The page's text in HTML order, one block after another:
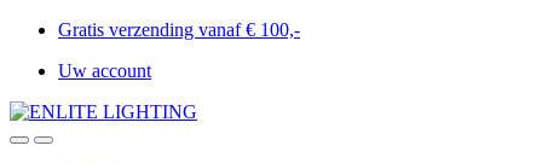
Gratis verzending vanaf € 100,-
Uw account